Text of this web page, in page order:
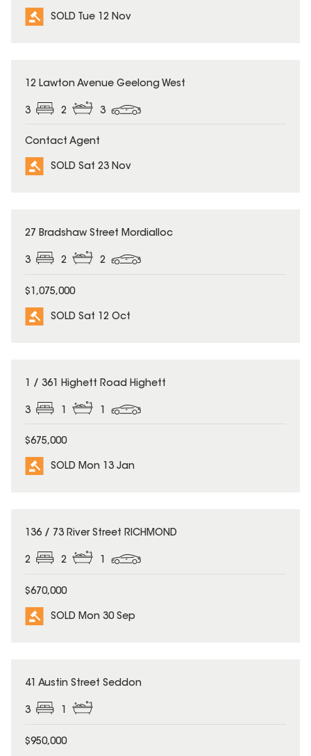
SOLD Tue 12 Nov
SOLD
12 Lawton Avenue Geelong West
3 2 3
Contact Agent
SOLD Sat 23 Nov
SOLD
27 Bradshaw Street Mordialloc
3 2 2
$1,075,000
SOLD Sat 12 Oct
SOLD
1 / 361 Highett Road Highett
3
$675,000
SOLD Mon 13 Jan
SOLD
136 / 73 River Street RICHMOND
2 2 1
$670,000
SOLD Mon 30 Sep
SOLD
41 Austin Street Seddon
3 1
$950,000